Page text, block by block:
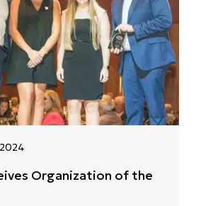
Organization of the